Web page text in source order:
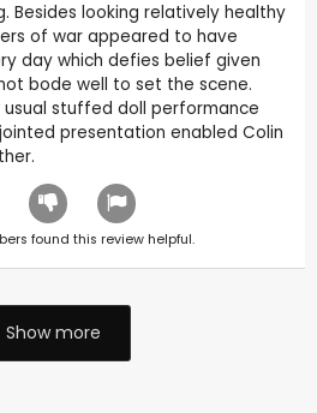
Besides looking relatively healthy
of war appeared to have
day which defies belief given
bode well to set the scene.
usual stuffed doll performance
presentation enabled Colin
found this review helpful.
Show more